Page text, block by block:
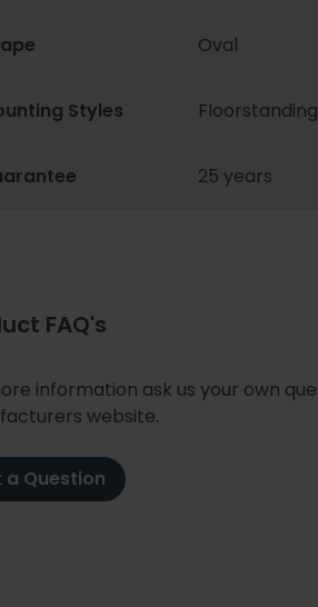
Oval
Styles
25 years
FAQ's
information ask us your own
website.
a Question